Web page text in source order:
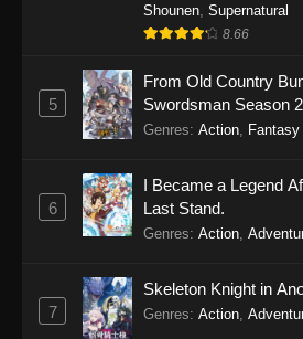
Shounen Supernatural
8.66
5
From Old Country
Swordsman Season 2
Genres: Action Fantasy
6
I Became a Legend
Last Stand.
Genres: Action,
7
Skeleton Knight in
Genres: Action,